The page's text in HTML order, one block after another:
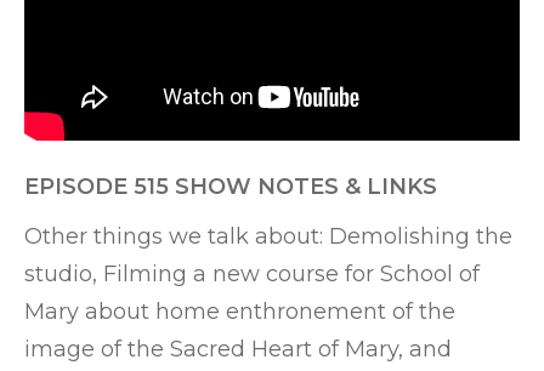
EPISODE 515 SHOW NOTES & LINKS
Other things we talk about: Demolishing the
studio, Filming a new course for School of
Mary about home enthronement of the
image of the Sacred Heart of Mary, and